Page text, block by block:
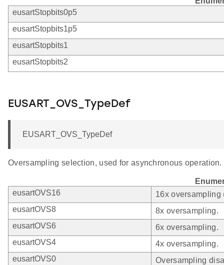
eusartStopbits0p5
eusartStopbits1p5
eusartStopbits1
eusartStopbits2
EUSART_OVS_TypeDef
EUSART_OVS_TypeDef
Oversampling selection, used for asynchronous operation.
eusartOVS16
16x oversampling
eusartOVS8
8x oversampling.
eusartOVS6
6x oversampling.
eusartOVS4
4x oversampling.
eusartOVS0
Oversampling